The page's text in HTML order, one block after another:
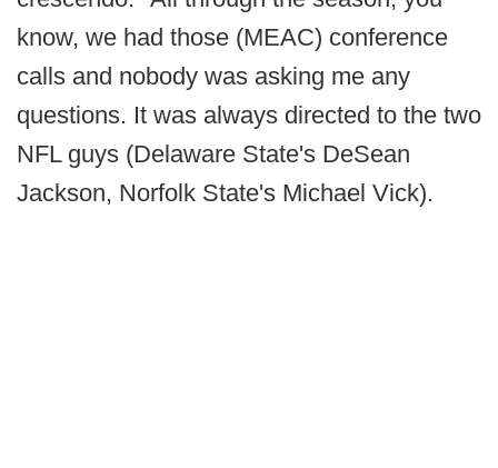
know, we had those (MEAC) conference
calls and nobody was asking me any
questions. It was always directed to the two
NFL guys (Delaware State's DeSean
Jackson, Norfolk State's Michael Vick).